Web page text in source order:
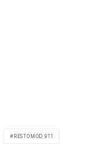
RESTOMOD 911